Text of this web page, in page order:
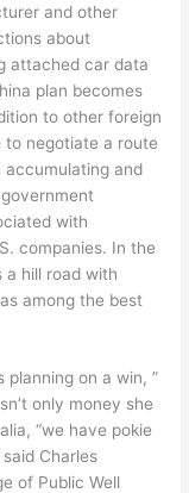
and other
about
attached car data
plan becomes
to other foreign
to negotiate a route
accumulating and
with
companies. In the
a hill road with
among the best
planning on a win, ”
only money she
“we have pokie
Charles
of Public Well